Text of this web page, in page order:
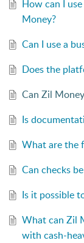
How can I
Money?
Can I use a
Does the
Can Zil
Is
What are the
Can checks
Is it possible
What can Zil
with cash-